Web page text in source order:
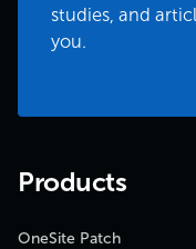
studies, and
you.
Products
OneSite Patch